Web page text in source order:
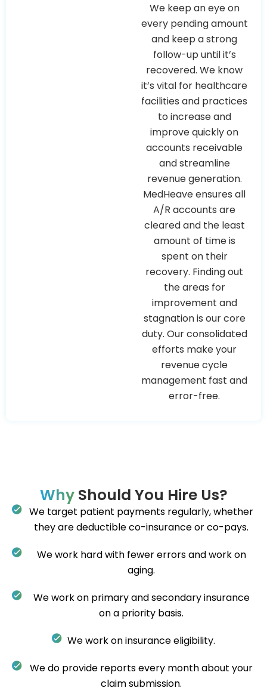
We keep an eye on
every pending amount
and keep a strong
follow-up until it’s
recovered. We know
it’s vital for healthcare
facilities and practices
to increase and
improve quickly on
accounts receivable
and streamline
revenue generation.
MedHeave ensures all
A/R accounts are
cleared and the least
amount of time is
spent on their
recovery. Finding out
the areas for
improvement and
stagnation is our core
duty. Our consolidated
efforts make your
revenue cycle
management fast and
error-free.
Why Should You Hire Us?
We target patient payments regularly, whether
they are deductible co-insurance or co-pays.
We work hard with fewer errors and work on
aging.
We work on primary and secondary insurance
on a priority basis.
We work on insurance eligibility.
We do provide reports every month about your
claim submission.